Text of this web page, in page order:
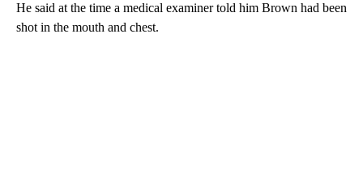
He said at the time a medical examiner told him Brown had been
shot in the mouth and chest.